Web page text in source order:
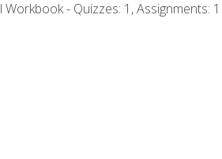
- Quizzes: 1, Assignments: 1